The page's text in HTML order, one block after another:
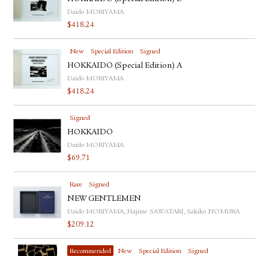
Daido MORIYAMA
$418.24
New Special Edition Signed
HOKKAIDO (Special Edition) A
Daido MORIYAMA
$418.24
Signed
HOKKAIDO
Daido MORIYAMA
$69.71
Rare Signed
NEW GENTLEMEN
Daido MORIYAMA, Hajime SAWATARI, Sakiko NOMURA
$209.12
Recommended New Special Edition Signed